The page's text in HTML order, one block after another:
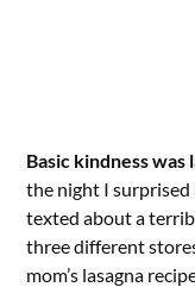
Basic kindness was
the night I
texted about a
three different
mom’s lasagna